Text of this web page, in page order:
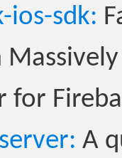
ios-sdk:
A